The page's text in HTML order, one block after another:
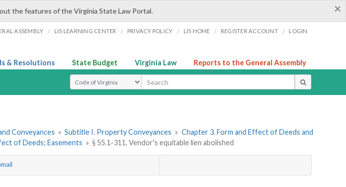
×
the features of the Virginia State Law Portal.
ASSEMBLY / LIS LEARNING CENTER / PRIVACY POLICY / LIS HOME / REGISTER ACCOUNT / LOGIN
& Resolutions State Budget Virginia Law Reports to the General Assembly
Select Search Type
Conveyances » Subtitle I. Property Conveyances » Chapter 3. Form and Effect of Deeds and
of Deeds; Easements » § 55.1-311. Vendor's equitable lien abolished